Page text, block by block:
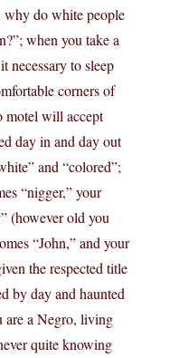
why do white people
when you take a
necessary to sleep
corners of
motel will accept
day in and day out
and “colored”;
“nigger,” your
(however old you
“John,” and your
the respected title
by day and haunted
are a Negro, living
quite knowing